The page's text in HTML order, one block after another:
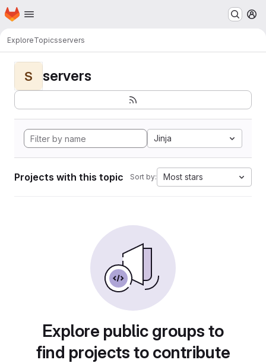
Skip to main content
Homepage
ExploreTopicsservers
S servers
Jinja
Projects with this topic Sort by: Most stars
Explore public groups to
find projects to contribute